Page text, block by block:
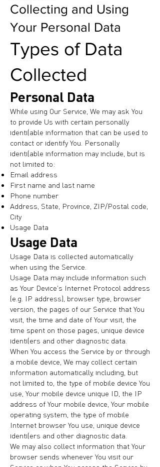
Collecting and Using
Your Personal Data
Types of Data
Collected
Personal Data
While using Our Service, We may ask You
to provide Us with certain personally
identifiable information that can be used to
contact or identify You. Personally
identifiable information may include, but is
not limited to:
Email address
First name and last name
Phone number
Address, State, Province, ZIP/Postal code,
City
Usage Data
Usage Data
Usage Data is collected automatically
when using the Service.
Usage Data may include information such
as Your Device's Internet Protocol address
(e.g. IP address), browser type, browser
version, the pages of our Service that You
visit, the time and date of Your visit, the
time spent on those pages, unique device
identifiers and other diagnostic data.
When You access the Service by or through
a mobile device, We may collect certain
information automatically, including, but
not limited to, the type of mobile device You
use, Your mobile device unique ID, the IP
address of Your mobile device, Your mobile
operating system, the type of mobile
Internet browser You use, unique device
identifiers and other diagnostic data.
We may also collect information that Your
browser sends whenever You visit our